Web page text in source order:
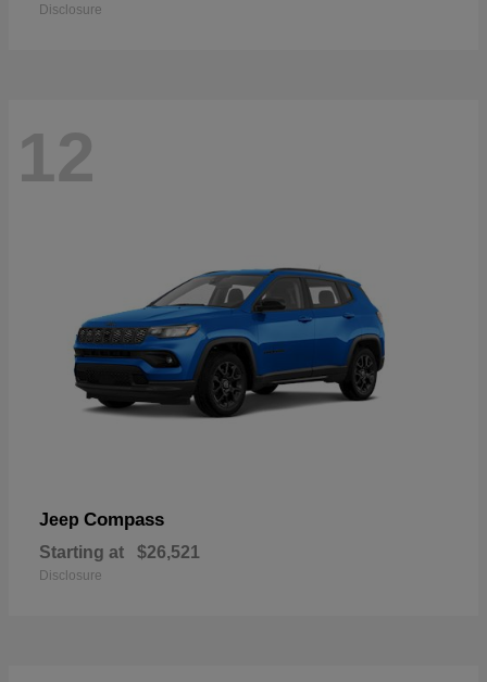
Disclosure
12
Jeep Compass
Starting at $26,521
Disclosure